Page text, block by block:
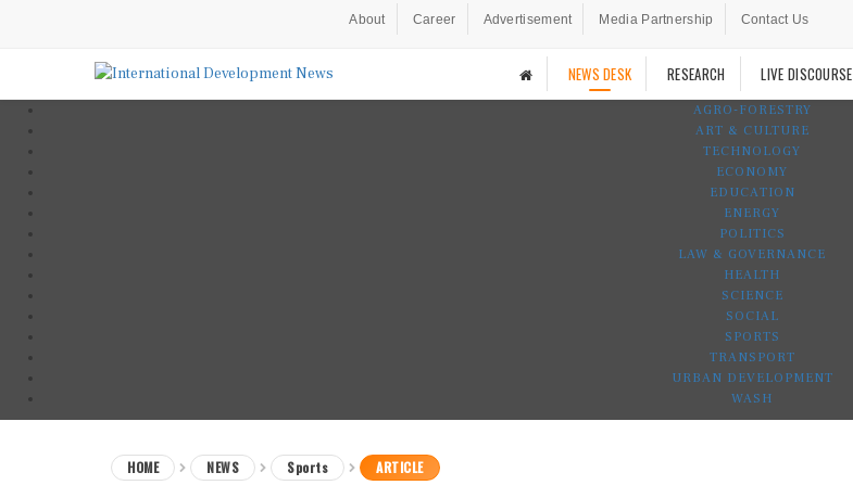
About Career Advertisement Media Partnership Contact Us
NEWS DESK RESEARCH LIVE DISCOURSE
AGRO-FORESTRY
ART & CULTURE
TECHNOLOGY
ECONOMY
EDUCATION
ENERGY
POLITICS
LAW & GOVERNANCE
HEALTH
SCIENCE
SOCIAL
SPORTS
TRANSPORT
URBAN DEVELOPMENT
WASH
HOME NEWS Sports ARTICLE